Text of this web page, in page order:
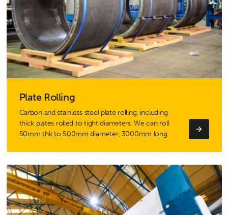
Plate Rolling
Carbon and stainless steel plate rolling, including
thick plates rolled to tight diameters. We can roll
50mm thk to 500mm diameter, 3000mm long